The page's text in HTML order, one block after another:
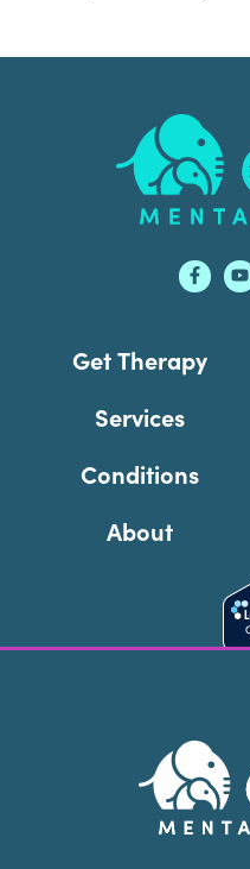
Footer
Get Therapy
Services
Conditions
About
Cookie
Copyright © 2026Ellie
Reserved |Legal,